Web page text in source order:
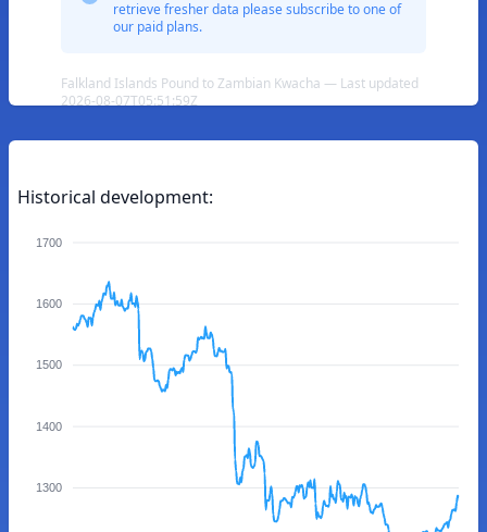
retrieve fresher data please subscribe to one of
our paid plans.
Falkland Islands Pound to Zambian Kwacha — Last updated
2026-08-07T05:51:59Z
Historical development:
1700
1600
1500
1400
1300